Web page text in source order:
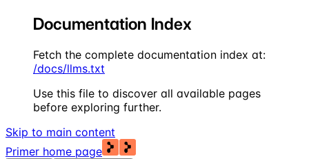
Documentation Index
Fetch the complete documentation index at:
/docs/llms.txt
Use this file to discover all available pages
before exploring further.
Skip to main content
Primer home page